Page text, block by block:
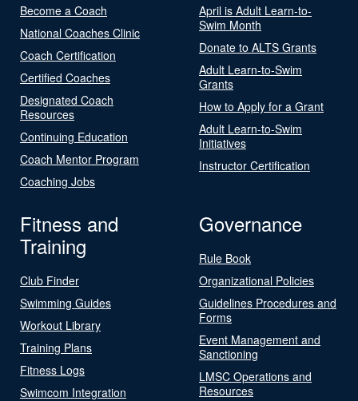
Become a Coach
National Coaches Clinic
Coach Certification
Certified Coaches
Designated Coach
Resources
Continuing Education
Coach Mentor Program
Coaching Jobs
April is Adult Learn-to-
Swim Month
Donate to ALTS Grants
Adult Learn-to-Swim
Grants
How to Apply for a Grant
Adult Learn-to-Swim
Initiatives
Instructor Certification
Fitness and
Training
Club Finder
Swimming Guides
Workout Library
Training Plans
Fitness Logs
Swimcom Integration
Governance
Rule Book
Organizational Policies
Guidelines Procedures and
Forms
Event Management and
Sanctioning
LMSC Operations and
Resources